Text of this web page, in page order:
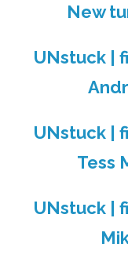
New
UNstuck |
UNstuck |
Tess
UNstuck |